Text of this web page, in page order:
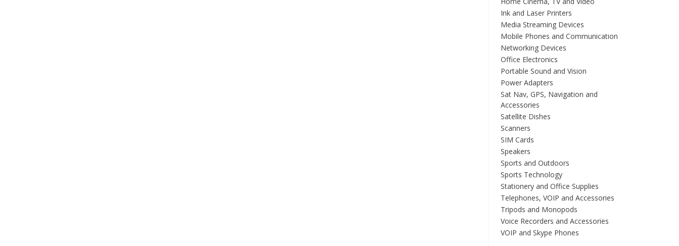
Ink and Laser Printers
Media Streaming Devices
Mobile Phones and Communication
Networking Devices
Office Electronics
Portable Sound and Vision
Power Adapters
Sat Nav, GPS, Navigation and
Accessories
Satellite Dishes
Scanners
SIM Cards
Speakers
Sports and Outdoors
Sports Technology
Stationery and Office Supplies
Telephones, VOIP and Accessories
Tripods and Monopods
Voice Recorders and Accessories
VOIP and Skype Phones